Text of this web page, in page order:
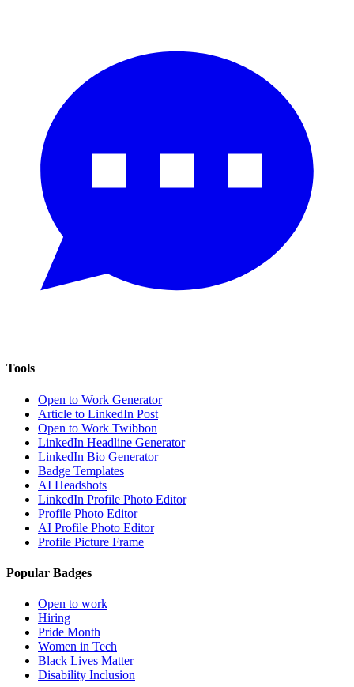
Tools
Open to Work Generator
Article to LinkedIn Post
Open to Work Twibbon
LinkedIn Headline Generator
LinkedIn Bio Generator
Badge Templates
AI Headshots
LinkedIn Profile Photo Editor
Profile Photo Editor
AI Profile Photo Editor
Profile Picture Frame
Popular Badges
Open to work
Hiring
Pride Month
Women in Tech
Black Lives Matter
Disability Inclusion